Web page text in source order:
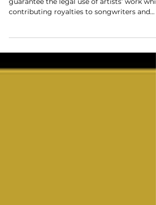
In licensing lyric displays, LyricFind will
rightsh